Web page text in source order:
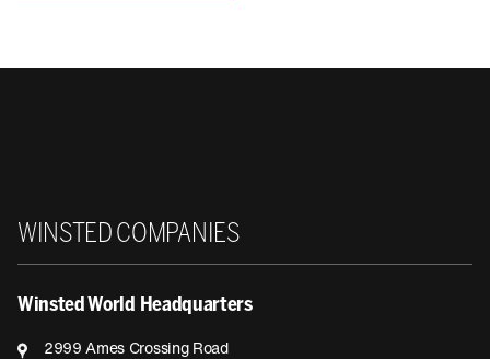
WINSTED COMPANIES
Winsted World Headquarters
2999 Ames Crossing Road